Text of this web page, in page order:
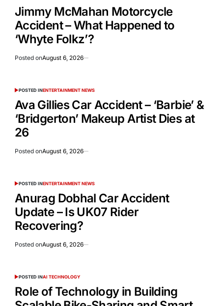
Jimmy McMahan Motorcycle
Accident – What Happened to
‘Whyte Folkz’?
Posted onAugust 6, 2026
POSTED INENTERTAINMENT NEWS
Ava Gillies Car Accident – ‘Barbie’ &
‘Bridgerton’ Makeup Artist Dies at
26
Posted onAugust 6, 2026
POSTED INENTERTAINMENT NEWS
Anurag Dobhal Car Accident
Update – Is UK07 Rider
Recovering?
Posted onAugust 6, 2026
POSTED INAI TECHNOLOGY
Role of Technology in Building